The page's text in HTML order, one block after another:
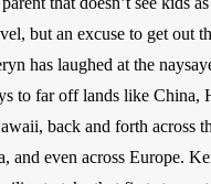
but an excuse to get out
has laughed at the
to far off lands like China,
back and forth across
and even across Europe.